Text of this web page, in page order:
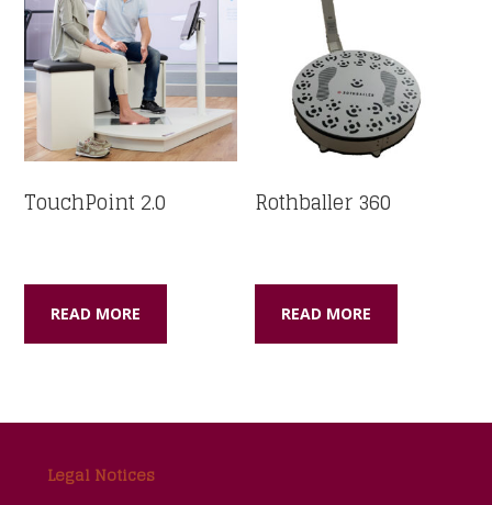
TouchPoint 2.0
READ MORE
Rothballer 360
READ MORE
Footer
Legal Notices